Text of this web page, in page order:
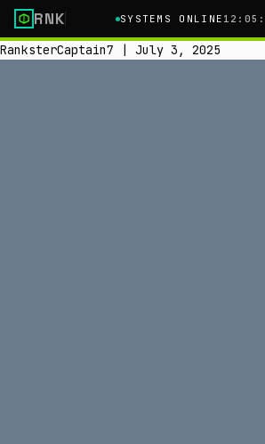
RanksterCaptain7 | July 3, 2025
RNK SYSTEMS ONLINE